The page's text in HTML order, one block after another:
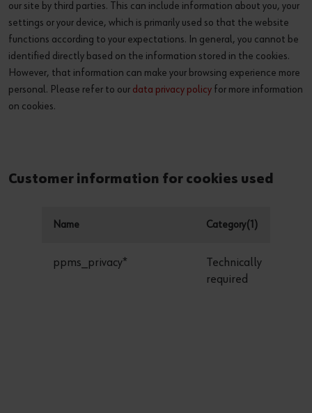
our site by third parties. This can include information about you, your
settings or your device, which is primarily used so that the website
functions according to your expectations. In general, you cannot be
identified directly based on the information stored in the cookies.
However, that information can make your browsing experience more
personal. Please refer to our data privacy policy for more information
on cookies.
Customer information for cookies used
Name Category(1)
ppms_privacy*
Technically
required